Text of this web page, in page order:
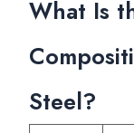
What Is
Steel?